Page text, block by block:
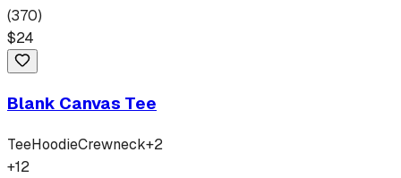
(370)
$24
Blank Canvas Tee
TeeHoodieCrewneck+2
+12